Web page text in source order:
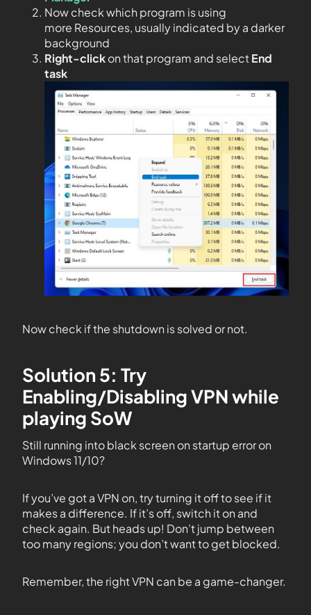
Now check which program is using
more Resources, usually indicated by a darker
background
Right-clickon that program and selectEnd
task
Now check if the shutdown is solved or not.
Solution 5: Try
Enabling/Disabling VPN while
playing SoW
Still running into black screen on startup error on
Windows 11/10?
If you’ve got a VPN on, try turning it off to see if it
makes a difference. If it’s off, switch it on and
check again. But heads up! Don’t jump between
too many regions; you don’t want to get blocked.
Remember, the right VPN can be a game-changer.